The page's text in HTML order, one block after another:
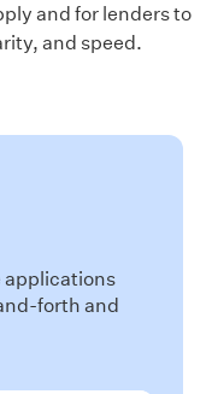
and for lenders to
and speed.
applications
forth and